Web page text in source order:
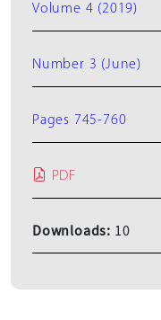
Volume 4 (2019)
Number 3 (June)
Pages 745-760
PDF
Downloads: 10